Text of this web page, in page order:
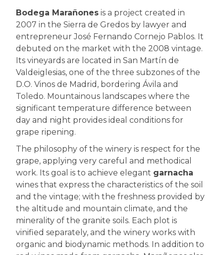
Bodega Marañones is a project created in
2007 in the Sierra de Gredos by lawyer and
entrepreneur José Fernando Cornejo Pablos. It
debuted on the market with the 2008 vintage.
Its vineyards are located in San Martín de
Valdeiglesias, one of the three subzones of the
D.O. Vinos de Madrid, bordering Ávila and
Toledo. Mountainous landscapes where the
significant temperature difference between
day and night provides ideal conditions for
grape ripening.
The philosophy of the winery is respect for the
grape, applying very careful and methodical
work. Its goal is to achieve elegant garnacha
wines that express the characteristics of the soil
and the vintage; with the freshness provided by
the altitude and mountain climate, and the
minerality of the granite soils. Each plot is
vinified separately, and the winery works with
organic and biodynamic methods. In addition to